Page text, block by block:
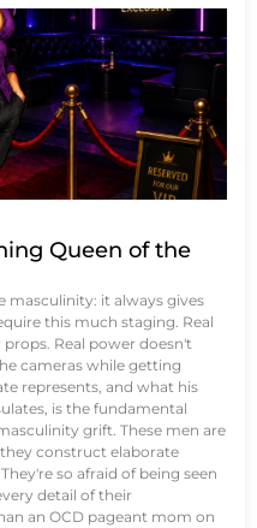
Queen of the
masculinity: it always gives
this much staging. Real
Real power doesn't
cameras while getting
represents, and what his
is the fundamental
grift. These men are
construct elaborate
so afraid of being seen
detail of their
an OCD pageant mom on